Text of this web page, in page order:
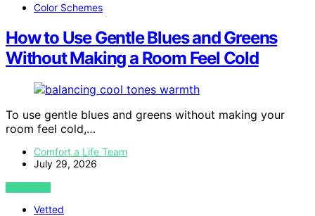
Color Schemes
How to Use Gentle Blues and Greens
Without Making a Room Feel Cold
To use gentle blues and greens without making your
room feel cold,…
Comfort a Life Team
July 29, 2026
VIEW POST
Vetted